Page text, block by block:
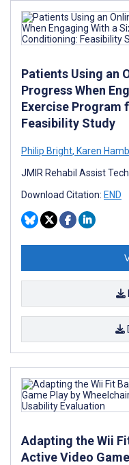
Patients Using an
Progress When
Exercise Program
Feasibility Study
Philip Bright, Karen
JMIR Rehabil Assist
Download Citation: END
Adapting the Wii
Active Video